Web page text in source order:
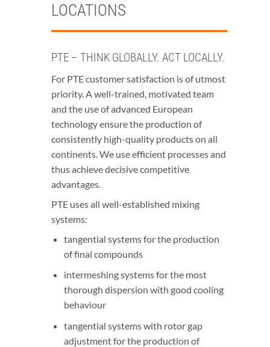
LOCATIONS
PTE – THINK GLOBALLY. ACT LOCALLY.
For PTE customer satisfaction is of utmost
priority. A well-trained, motivated team
and the use of advanced European
technology ensure the production of
consistently high-quality products on all
continents. We use efficient processes and
thus achieve decisive competitive
advantages.
PTE uses all well-established mixing
systems:
tangential systems for the production
of final compounds
intermeshing systems for the most
thorough dispersion with good cooling
behaviour
tangential systems with rotor gap
adjustment for the production of